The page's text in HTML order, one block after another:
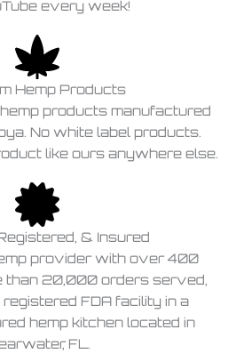
every week!
Hemp Products
products manufactured
No white label products.
like ours anywhere else.
& Insured
provider with over 400
than 20,000 orders served,
FDA facility in a
hemp kitchen located in
FL.